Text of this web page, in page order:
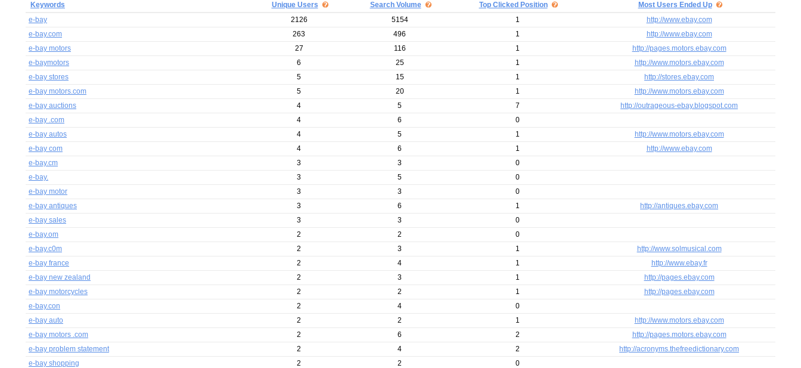
Keywords
Unique Users Search Volume Top Clicked Position
Most Users Ended Up
e-bay
2126 5154 1
http://www.ebay.com
e-bay.com
263 496 1
http://www.ebay.com
e-bay motors
27 116 1
http://pages.motors.ebay.com
e-baymotors
6 25 1
http://www.motors.ebay.com
e-bay stores
5 15 1
http://stores.ebay.com
e-bay motors.com
5 20 1
http://www.motors.ebay.com
e-bay auctions
4 5 7
http://outrageous-ebay.blogspot.com
e-bay .com
4 6
0
e-bay autos
4 5 1
http://www.motors.ebay.com
e-bay com
4 6 1
http://www.ebay.com
e-bay.cm
3 3
0
e-bay.
3 5
0
e-bay motor
3 3
0
e-bay antiques
3 6 1
http://antiques.ebay.com
e-bay sales
3 3
0
e-bay.om
2 2
0
e-bay.c0m
2 3 1
http://www.solmusical.com
e-bay france
2 4 1
http://www.ebay.fr
e-bay new zealand
2 3 1
http://pages.ebay.com
e-bay motorcycles
2 2 1
http://pages.ebay.com
e-bay.con
2 4
0
e-bay auto
2 2 1
http://www.motors.ebay.com
e-bay motors .com
2 6 2
http://pages.motors.ebay.com
e-bay problem statement
2 4 2
http://acronyms.thefreedictionary.com
e-bay shopping
2 2
0